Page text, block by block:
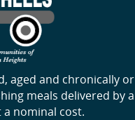
aged and chronically or
meals delivered by a
nominal cost.